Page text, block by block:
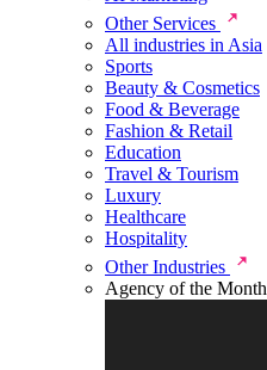
Other Services
All industries in Asia
Sports
Beauty & Cosmetics
Food & Beverage
Fashion & Retail
Education
Travel & Tourism
Luxury
Healthcare
Hospitality
Other Industries
Agency of the Month